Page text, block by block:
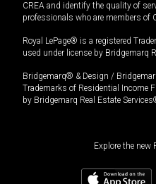
CREA and identify the quality of
professionals who are members of
Royal LePage® is a registered
used under license by Bridgemarq
Bridgemarq® & Design /
Trademarks of Residential Income
by Bridgemarq Real Estate
Explore the new